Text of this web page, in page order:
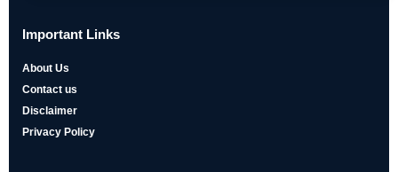
Important Links
About Us
Contact us
Disclaimer
Privacy Policy